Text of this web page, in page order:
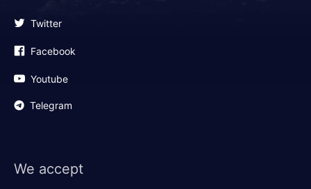
Twitter
Facebook
Youtube
Telegram
We accept